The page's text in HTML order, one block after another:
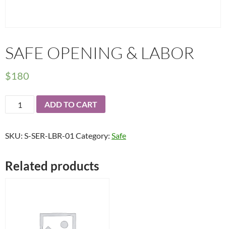
SAFE OPENING & LABOR
$180
Opening
Labor
ADD TO CART
SKU: S-SER-LBR-01 Category: Safe
Related products